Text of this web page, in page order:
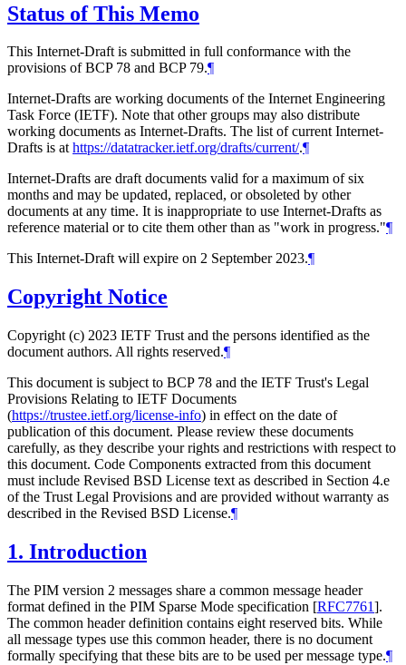
Status of This Memo
This Internet-Draft is submitted in full conformance with the
provisions of BCP 78 and BCP 79.¶
Internet-Drafts are working documents of the Internet Engineering
Task Force (IETF). Note that other groups may also distribute
working documents as Internet-Drafts. The list of current Internet-
Drafts is athttps://datatracker.ietf.org/drafts/current/.¶
Internet-Drafts are draft documents valid for a maximum of six
months and may be updated, replaced, or obsoleted by other
documents at any time. It is inappropriate to use Internet-Drafts as
reference material or to cite them other than as "work in progress."¶
This Internet-Draft will expire on 2 September 2023.¶
Copyright Notice
Copyright (c) 2023 IETF Trust and the persons identified as the
document authors. All rights reserved.¶
This document is subject to BCP 78 and the IETF Trust's Legal
Provisions Relating to IETF Documents
(https://trustee.ietf.org/license-info) in effect on the date of
publication of this document. Please review these documents
carefully, as they describe your rights and restrictions with respect to
this document. Code Components extracted from this document
must include Revised BSD License text as described in Section 4.e
of the Trust Legal Provisions and are provided without warranty as
described in the Revised BSD License.¶
1. Introduction
The PIM version 2 messages share a common message header
format defined in the PIM Sparse Mode specification [RFC7761].
The common header definition contains eight reserved bits. While
all message types use this common header, there is no document
formally specifying that these bits are to be used per message type.¶